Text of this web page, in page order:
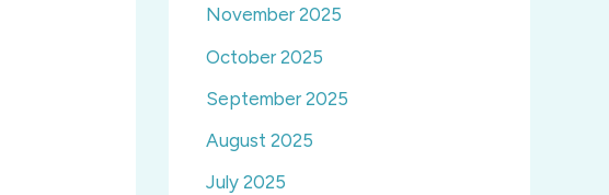
November 2025
October 2025
September 2025
August 2025
July 2025